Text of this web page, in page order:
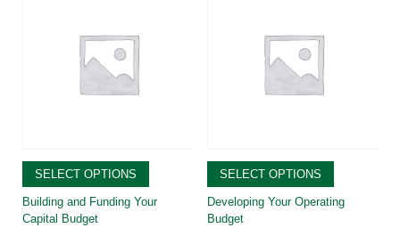
SELECT OPTIONS
Building and Funding Your
Capital Budget
SELECT OPTIONS
Developing Your Operating
Budget